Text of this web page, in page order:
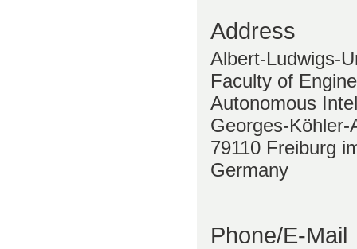
Address
Albert-Ludwigs-
Faculty of
Autonomous
Georges-Köhler-
79110 Freiburg
Germany
Phone/E-Mail